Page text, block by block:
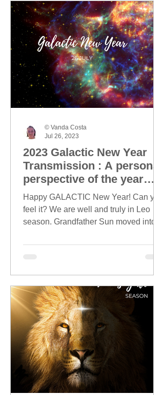
2023 Galactic New Year
Transmission : A personal
perspective of the year
ahead
Happy GALACTIC New Year! Can you
feel it? We are well and truly in Leo
season. Grandfather Sun moved into
© Vanda Costa
Jul 26, 2023